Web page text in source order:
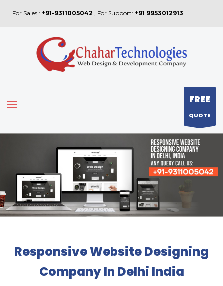
For Sales : +91-9311005042 , For Support: +91 9953012913
FREE
QUOTE
Responsive Website Designing
Company In Delhi India